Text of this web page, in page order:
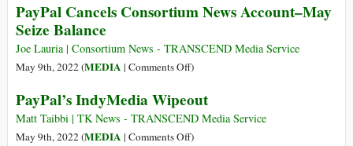
Journalism
PayPal Cancels Consortium News Account–May
Seize Balance
Joe Lauria | Consortium News - TRANSCEND Media Service
May 9th, 2022 (MEDIA | Comments Offon
Cancels
Consortium
News
)
PayPal’s IndyMedia Wipeout
Matt Taibbi | TK News - TRANSCEND Media Service
May 9th, 2022 (MEDIA | Comments Offon)